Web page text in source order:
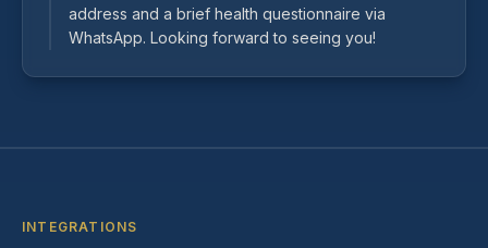
address and a brief health questionnaire via
WhatsApp. Looking forward to seeing you!
INTEGRATIONS